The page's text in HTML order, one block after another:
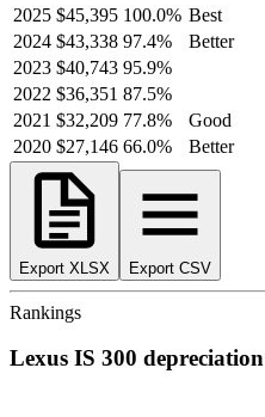
2025 $45,395 100.0% Best
2024 $43,338 97.4%
Better
2023 $40,743 95.9%
2022 $36,351 87.5%
2021 $32,209 77.8%
Good
2020 $27,146 66.0% Better
Export XLSX Export CSV
Rankings
Lexus IS 300 depreciation